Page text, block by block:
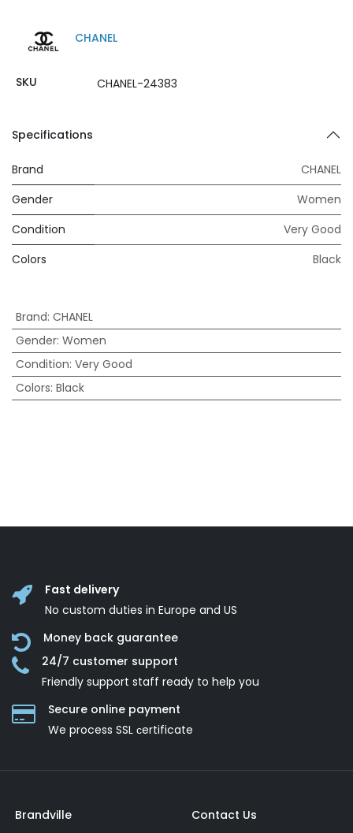
CHANEL
SKU CHANEL-24383
Specifications
Brand
CHANEL
Gender
Women
Condition
Very Good
Colors
Black
Brand: CHANEL
Gender: Women
Condition: Very Good
Colors: Black
Fast delivery
No custom duties in Europe and US
Money back guarantee
24/7 customer support
Friendly support staff ready to help you
Secure online payment
We process SSL сertificate
Brandville
Contact Us